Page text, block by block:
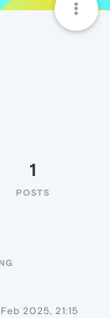
1
POSTS
2025, 21:15